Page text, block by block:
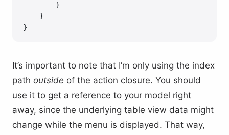
        }
    }
}
It’s important to note that I’m only using the index
path outside of the action closure. You should
use it to get a reference to your model right
away, since the underlying table view data might
change while the menu is displayed. That way,